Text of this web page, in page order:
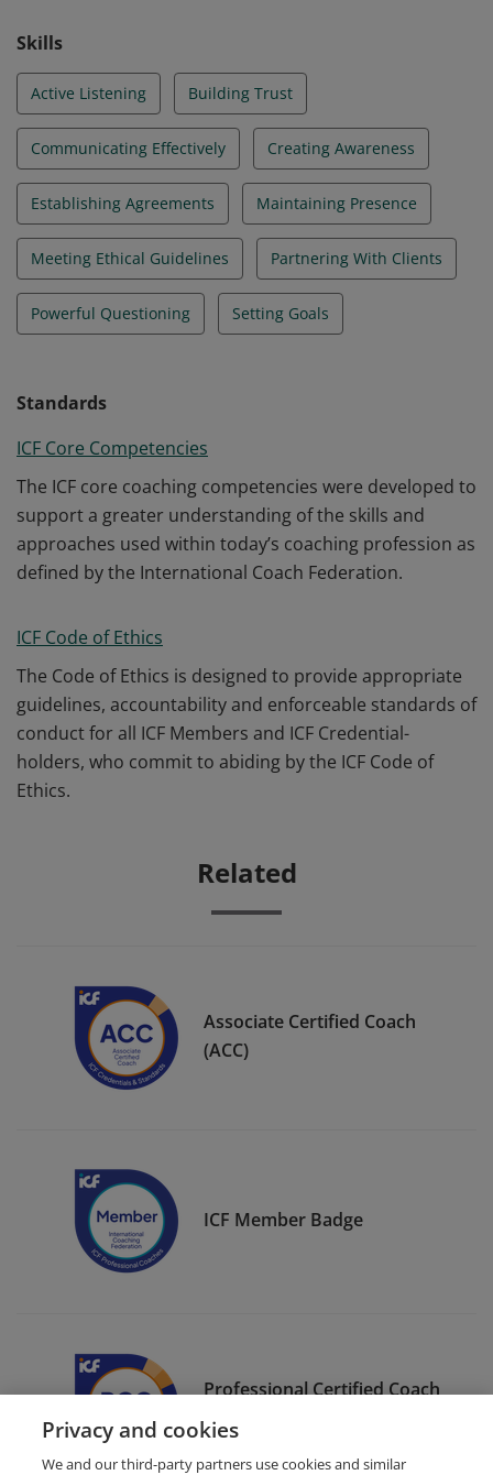
Skills
Active Listening Building Trust
Communicating Effectively Creating Awareness
Establishing Agreements Maintaining Presence
Meeting Ethical Guidelines Partnering With Clients
Powerful Questioning Setting Goals
Standards
ICF Core Competencies
The ICF core coaching competencies were developed to
support a greater understanding of the skills and
approaches used within today’s coaching profession as
defined by the International Coach Federation.
ICF Code of Ethics
The Code of Ethics is designed to provide appropriate
guidelines, accountability and enforceable standards of
conduct for all ICF Members and ICF Credential-
holders, who commit to abiding by the ICF Code of
Ethics.
Related
Associate Certified Coach
(ACC)
ICF Member Badge
Professional Certified Coach
(PCC)
Privacy and cookies
We and our third-party partners use cookies and similar